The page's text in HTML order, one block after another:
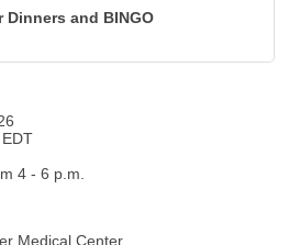
Dinners and BINGO
4 - 6 p.m.
Medical Center